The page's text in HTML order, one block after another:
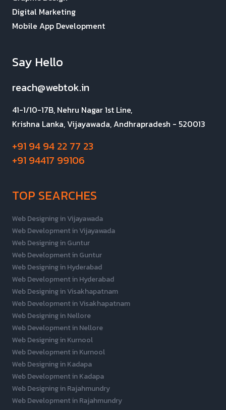
Digital Marketing
Mobile App Development
Say Hello
reach@webtok.in
41-1/10-17B, Nehru Nagar 1st Line,
Krishna Lanka, Vijayawada, Andhrapradesh - 520013
+91 94 94 22 77 23
+91 94417 99106
TOP SEARCHES
Web Designing in Vijayawada
Web Development in Vijayawada
Web Designing in Guntur
Web Development in Guntur
Web Designing in Hyderabad
Web Development in Hyderabad
Web Designing in Visakhapatnam
Web Development in Visakhapatnam
Web Designing in Nellore
Web Development in Nellore
Web Designing in Kurnool
Web Development in Kurnool
Web Designing in Kadapa
Web Development in Kadapa
Web Designing in Rajahmundry
Web Development in Rajahmundry